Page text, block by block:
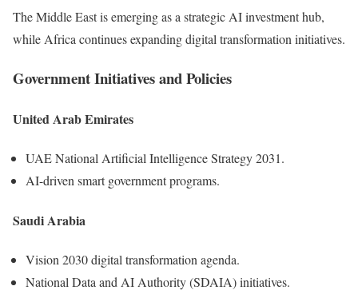
The Middle East is emerging as a strategic AI investment hub,
while Africa continues expanding digital transformation initiatives.
Government Initiatives and Policies
United Arab Emirates
UAE National Artificial Intelligence Strategy 2031.
AI-driven smart government programs.
Saudi Arabia
Vision 2030 digital transformation agenda.
National Data and AI Authority (SDAIA) initiatives.